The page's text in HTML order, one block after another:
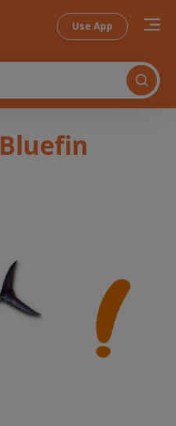
Use App
Bluefin